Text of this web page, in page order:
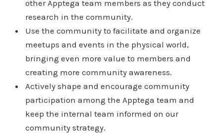
other Apptega team members as they conduct
research in the community.
Use the community to facilitate and organize
meetups and events in the physical world,
bringing even more value to members and
creating more community awareness.
Actively shape and encourage community
participation among the Apptega team and
keep the internal team informed on our
community strategy.